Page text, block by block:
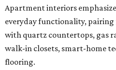
Apartment interiors
everyday functionality,
with quartz countertops, gas
walk-in closets, smart-home
flooring.